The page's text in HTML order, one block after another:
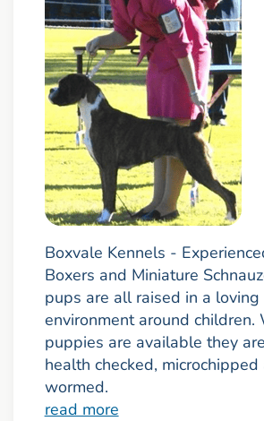
Boxvale Kennels -
Boxers and Miniature
pups are all raised in a loving
environment around children.
puppies are available they
health checked, microchipped
wormed.
read more